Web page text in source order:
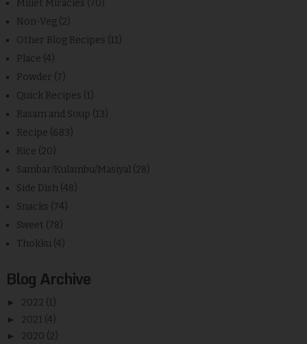
Millet Miracles (70)
Non-Veg (2)
Other Blog Recipes (11)
Place (4)
Powder (7)
Quick Recipes (1)
Rasam and Soup (13)
Recipe (683)
Rice (20)
Sambar/Kulambu/Masiyal (28)
Side Dish (48)
Snacks (74)
Sweet (78)
Thokku (4)
Blog Archive
► 2022 (1)
► 2021 (4)
► 2020 (2)